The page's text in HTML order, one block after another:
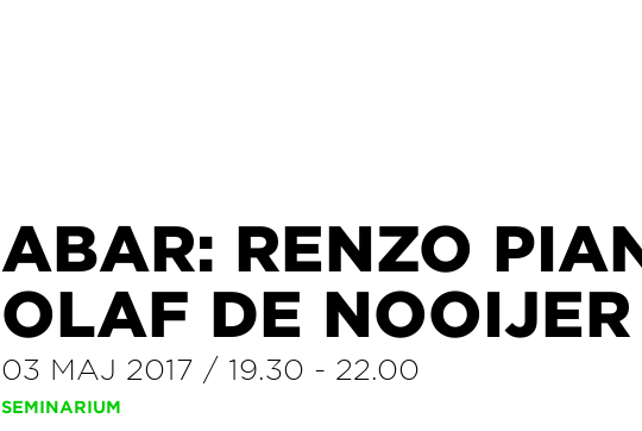
ABAR: RENZO
OLAF DE NOOIJER
03 MAJ 2017 / 19.30 - 22.00
SEMINARIUM